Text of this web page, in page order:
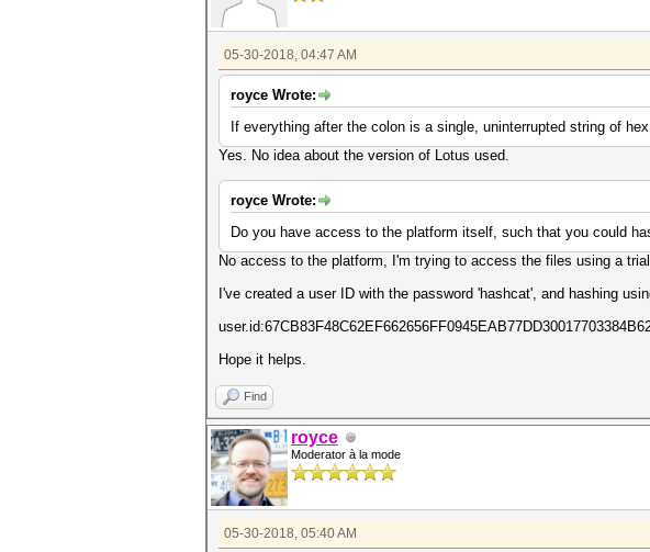
05-30-2018, 04:47 AM
royce Wrote:
If everything after the colon is a single, uninterrupted string of
Yes. No idea about the version of Lotus used.
royce Wrote:
Do you have access to the platform itself, such that you could
No access to the platform, I'm trying to access the files using a
I've created a user ID with the password 'hashcat', and hashing
Hope it helps.
Find
royce
Moderator à la mode
05-30-2018, 05:40 AM